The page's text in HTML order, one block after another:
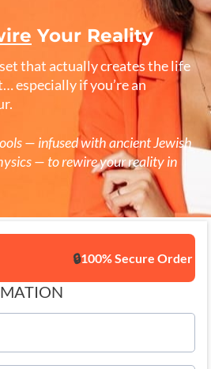
Your Reality
that actually creates the life
especially if you’re an
— infused with ancient Jewish
— to rewire your reality in
🔒100% Secure Order